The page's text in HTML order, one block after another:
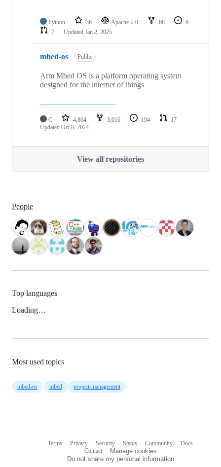
Python 36 Apache-2.0 68
6
7
Updated Jan 2, 2025
mbed-os Public
Arm Mbed OS is a platform operating system
designed for the internet of things
C 4,864 3,016 194
17
Updated Oct 8, 2024
View all repositories
People
Top languages
Loading…
Most used topics
mbed-os mbed project-management
Terms Privacy Security Status Community
Docs
Contact
Manage cookies
Do not share my personal information